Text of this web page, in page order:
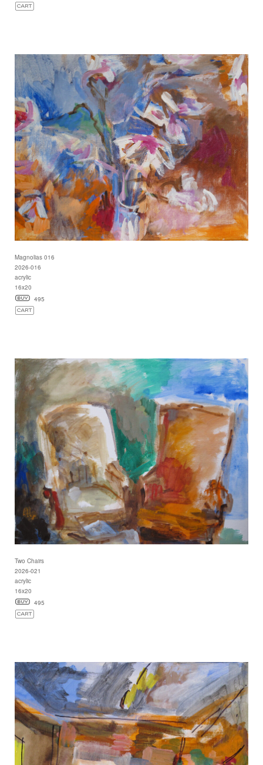
Magnolias 016
2026-016
acrylic
16x20
495
Two Chairs
2026-021
acrylic
16x20
495